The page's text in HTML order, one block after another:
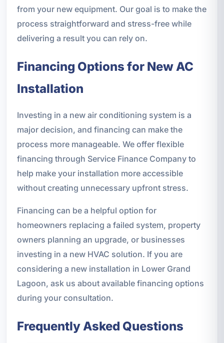
from your new equipment. Our goal is to make the
process straightforward and stress-free while
delivering a result you can rely on.
Financing Options for New AC
Installation
Investing in a new air conditioning system is a
major decision, and financing can make the
process more manageable. We offer flexible
financing through Service Finance Company to
help make your installation more accessible
without creating unnecessary upfront stress.
Financing can be a helpful option for
homeowners replacing a failed system, property
owners planning an upgrade, or businesses
investing in a new HVAC solution. If you are
considering a new installation in Lower Grand
Lagoon, ask us about available financing options
during your consultation.
Frequently Asked Questions